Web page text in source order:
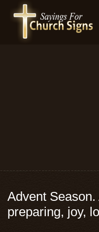
Advent
preparing, joy,